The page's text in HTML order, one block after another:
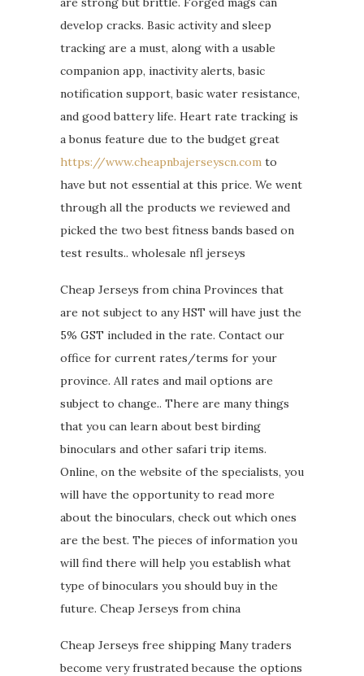
develop cracks. Basic activity and sleep
tracking are a must, along with a usable
companion app, inactivity alerts, basic
notification support, basic water resistance,
and good battery life. Heart rate tracking is
a bonus feature due to the budget great
https://www.cheapnbajerseyscn.com to
have but not essential at this price. We went
through all the products we reviewed and
picked the two best fitness bands based on
test results.. wholesale nfl jerseys
Cheap Jerseys from china Provinces that
are not subject to any HST will have just the
5% GST included in the rate. Contact our
office for current rates/terms for your
province. All rates and mail options are
subject to change.. There are many things
that you can learn about best birding
binoculars and other safari trip items.
Online, on the website of the specialists, you
will have the opportunity to read more
about the binoculars, check out which ones
are the best. The pieces of information you
will find there will help you establish what
type of binoculars you should buy in the
future. Cheap Jerseys from china
Cheap Jerseys free shipping Many traders
become very frustrated because the options